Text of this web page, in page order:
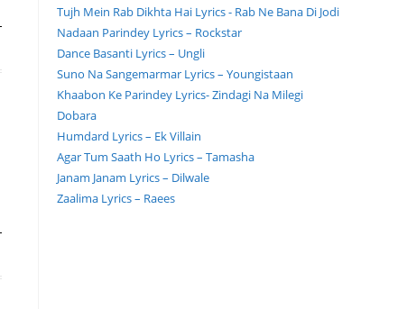
Tujh Mein Rab Dikhta Hai Lyrics - Rab Ne Bana Di Jodi
Nadaan Parindey Lyrics – Rockstar
Dance Basanti Lyrics – Ungli
Suno Na Sangemarmar Lyrics – Youngistaan
Khaabon Ke Parindey Lyrics- Zindagi Na Milegi
Dobara
Humdard Lyrics – Ek Villain
Agar Tum Saath Ho Lyrics – Tamasha
Janam Janam Lyrics – Dilwale
Zaalima Lyrics – Raees